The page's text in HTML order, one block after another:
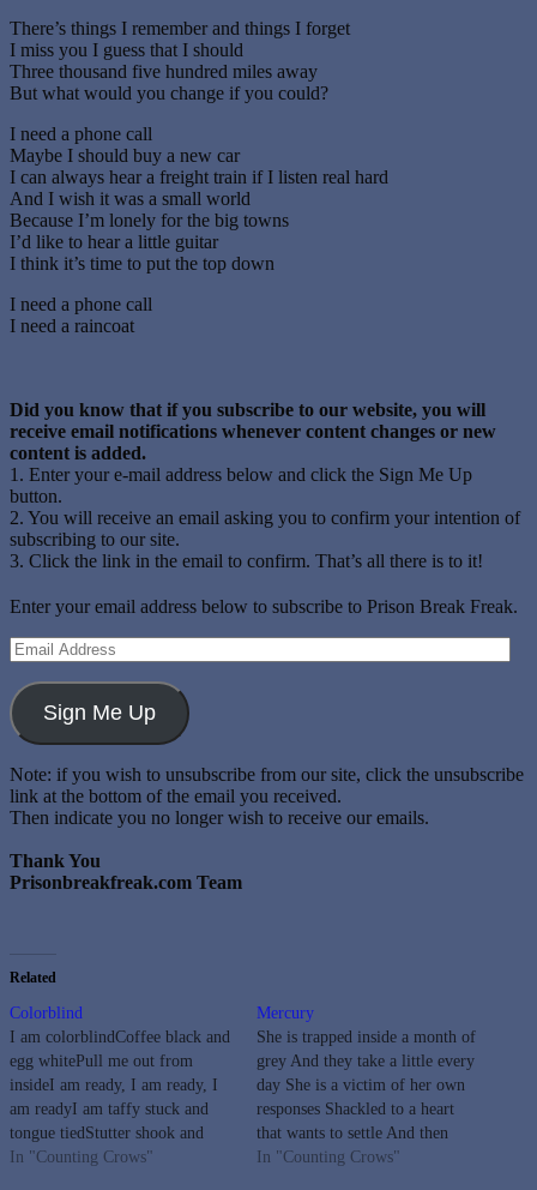
There’s things I remember and things I forget
I miss you I guess that I should
Three thousand five hundred miles away
But what would you change if you could?
I need a phone call
Maybe I should buy a new car
I can always hear a freight train if I listen real hard
And I wish it was a small world
Because I’m lonely for the big towns
I’d like to hear a little guitar
I think it’s time to put the top down
I need a phone call
I need a raincoat
Did you know that if you subscribe to our website, you will
receive email notifications whenever content changes or new
content is added.
1. Enter your e-mail address below and click the Sign Me Up
button.
2. You will receive an email asking you to confirm your intention of
subscribing to our site.
3. Click the link in the email to confirm. That’s all there is to it!
Enter your email address below to subscribe to Prison Break Freak.
Email
Address
Sign Me Up
Note: if you wish to unsubscribe from our site, click the unsubscribe
link at the bottom of the email you received.
Then indicate you no longer wish to receive our emails.
Thank You
Prisonbreakfreak.com Team
Related
Colorblind
I am colorblindCoffee black and
egg whitePull me out from
insideI am ready, I am ready, I
am readyI am taffy stuck and
tongue tiedStutter shook and
uptightPull me out from insideI
In "Counting Crows"
Mercury
She is trapped inside a month of
grey And they take a little every
day She is a victim of her own
responses Shackled to a heart
that wants to settle And then
runs away It's a sin to be fading
In "Counting Crows"